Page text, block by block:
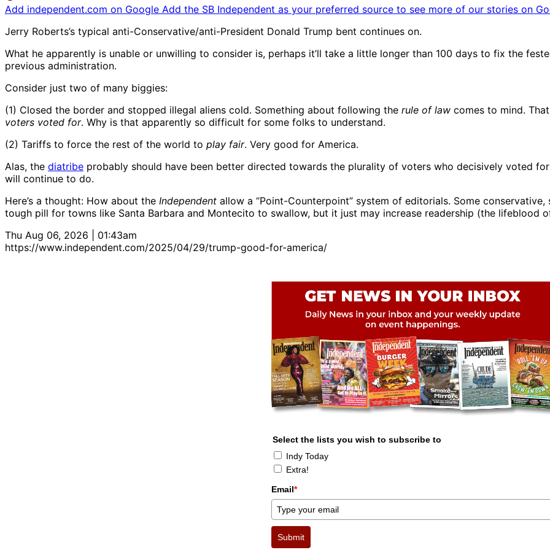
Add independent.com on Google Add the SB Independent as your preferred source to see more of our stories on
Jerry Roberts’s typical anti-Conservative/anti-President Donald Trump bent continues on.
What he apparently is unable or unwilling to consider is, perhaps it’ll take a little longer than 100 days to fix the
previous administration.
Consider just two of many biggies:
(1) Closed the border and stopped illegal aliens cold. Something about following the rule of law comes to mind.
voters voted for. Why is that apparently so difficult for some folks to understand.
(2) Tariffs to force the rest of the world to play fair. Very good for America.
Alas, the diatribe probably should have been better directed towards the plurality of voters who decisively voted
will continue to do.
Here’s a thought: How about the Independent allow a “Point-Counterpoint” system of editorials. Some
tough pill for towns like Santa Barbara and Montecito to swallow, but it just may increase readership (the lifeblood
Thu Aug 06, 2026 | 01:43am
https://www.independent.com/2025/04/29/trump-good-for-america/
Select the lists you wish to subscribe to
Indy Today
Extra!
Email*
Submit